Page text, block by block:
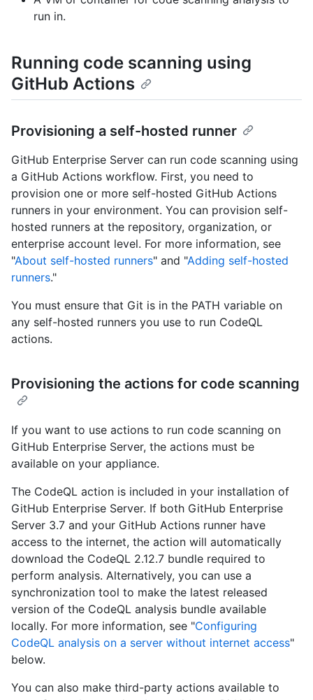
run in.
Running code scanning using
GitHub Actions
Provisioning a self-hosted runner
GitHub Enterprise Server can run code scanning using
a GitHub Actions workflow. First, you need to
provision one or more self-hosted GitHub Actions
runners in your environment. You can provision self-
hosted runners at the repository, organization, or
enterprise account level. For more information, see
"About self-hosted runners" and "Adding self-hosted
runners."
You must ensure that Git is in the PATH variable on
any self-hosted runners you use to run CodeQL
actions.
Provisioning the actions for code scanning
If you want to use actions to run code scanning on
GitHub Enterprise Server, the actions must be
available on your appliance.
The CodeQL action is included in your installation of
GitHub Enterprise Server. If both GitHub Enterprise
Server 3.7 and your GitHub Actions runner have
access to the internet, the action will automatically
download the CodeQL 2.12.7 bundle required to
perform analysis. Alternatively, you can use a
synchronization tool to make the latest released
version of the CodeQL analysis bundle available
locally. For more information, see "Configuring
CodeQL analysis on a server without internet access"
below.
You can also make third-party actions available to